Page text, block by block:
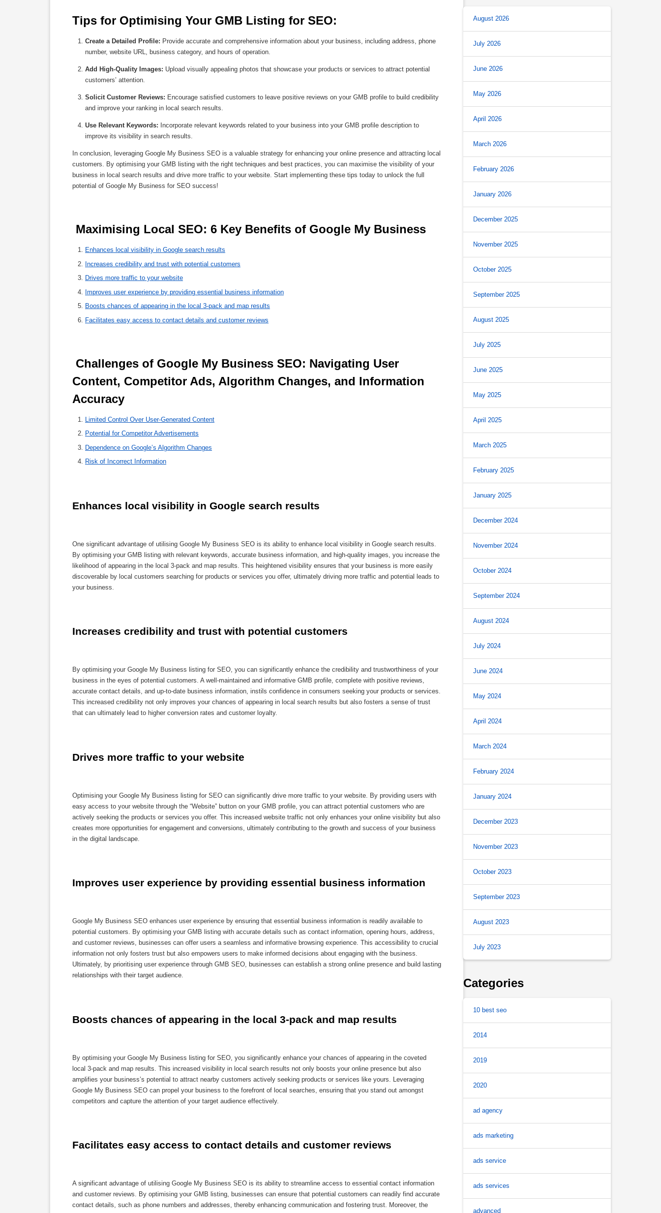
Tips for Optimising Your GMB Listing for SEO:
Create a Detailed Profile: Provide accurate and comprehensive information about your business, including address, phone
number, website URL, business category, and hours of operation.
Add High-Quality Images: Upload visually appealing photos that showcase your products or services to attract potential
customers’ attention.
Solicit Customer Reviews: Encourage satisfied customers to leave positive reviews on your GMB profile to build credibility
and improve your ranking in local search results.
Use Relevant Keywords: Incorporate relevant keywords related to your business into your GMB profile description to
improve its visibility in search results.
In conclusion, leveraging Google My Business SEO is a valuable strategy for enhancing your online presence and attracting local
customers. By optimising your GMB listing with the right techniques and best practices, you can maximise the visibility of your
business in local search results and drive more traffic to your website. Start implementing these tips today to unlock the full
potential of Google My Business for SEO success!
Maximising Local SEO: 6 Key Benefits of Google My Business
Enhances local visibility in Google search results
Increases credibility and trust with potential customers
Drives more traffic to your website
Improves user experience by providing essential business information
Boosts chances of appearing in the local 3-pack and map results
Facilitates easy access to contact details and customer reviews
Content, Competitor Ads, Algorithm Changes, and Information
Accuracy
Limited Control Over User-Generated Content
Potential for Competitor Advertisements
Dependence on Google’s Algorithm Changes
Risk of Incorrect Information
Enhances local visibility in Google search results
One significant advantage of utilising Google My Business SEO is its ability to enhance local visibility in Google search results.
By optimising your GMB listing with relevant keywords, accurate business information, and high-quality images, you increase the
likelihood of appearing in the local 3-pack and map results. This heightened visibility ensures that your business is more easily
discoverable by local customers searching for products or services you offer, ultimately driving more traffic and potential leads to
your business.
Increases credibility and trust with potential customers
By optimising your Google My Business listing for SEO, you can significantly enhance the credibility and trustworthiness of your
business in the eyes of potential customers. A well-maintained and informative GMB profile, complete with positive reviews,
accurate contact details, and up-to-date business information, instils confidence in consumers seeking your products or services.
This increased credibility not only improves your chances of appearing in local search results but also fosters a sense of trust
that can ultimately lead to higher conversion rates and customer loyalty.
Drives more traffic to your website
Optimising your Google My Business listing for SEO can significantly drive more traffic to your website. By providing users with
easy access to your website through the “Website” button on your GMB profile, you can attract potential customers who are
actively seeking the products or services you offer. This increased website traffic not only enhances your online visibility but also
creates more opportunities for engagement and conversions, ultimately contributing to the growth and success of your business
in the digital landscape.
Improves user experience by providing essential business information
Google My Business SEO enhances user experience by ensuring that essential business information is readily available to
potential customers. By optimising your GMB listing with accurate details such as contact information, opening hours, address,
and customer reviews, businesses can offer users a seamless and informative browsing experience. This accessibility to crucial
information not only fosters trust but also empowers users to make informed decisions about engaging with the business.
Ultimately, by prioritising user experience through GMB SEO, businesses can establish a strong online presence and build lasting
relationships with their target audience.
Boosts chances of appearing in the local 3-pack and map results
By optimising your Google My Business listing for SEO, you significantly enhance your chances of appearing in the coveted
local 3-pack and map results. This increased visibility in local search results not only boosts your online presence but also
amplifies your business’s potential to attract nearby customers actively seeking products or services like yours. Leveraging
Google My Business SEO can propel your business to the forefront of local searches, ensuring that you stand out amongst
competitors and capture the attention of your target audience effectively.
Facilitates easy access to contact details and customer reviews
A significant advantage of utilising Google My Business SEO is its ability to streamline access to essential contact information
and customer reviews. By optimising your GMB listing, businesses can ensure that potential customers can readily find accurate
contact details, such as phone numbers and addresses, thereby enhancing communication and fostering trust. Moreover, the
August 2026
July 2026
June 2026
May 2026
April 2026
March 2026
February 2026
January 2026
December 2025
November 2025
October 2025
September 2025
August 2025
July 2025
June 2025
May 2025
April 2025
March 2025
February 2025
January 2025
December 2024
November 2024
October 2024
September 2024
August 2024
July 2024
June 2024
May 2024
April 2024
March 2024
February 2024
January 2024
December 2023
November 2023
October 2023
September 2023
August 2023
July 2023
Categories
10 best seo
2014
2019
2020
ad agency
ads marketing
ads service
ads services
advanced